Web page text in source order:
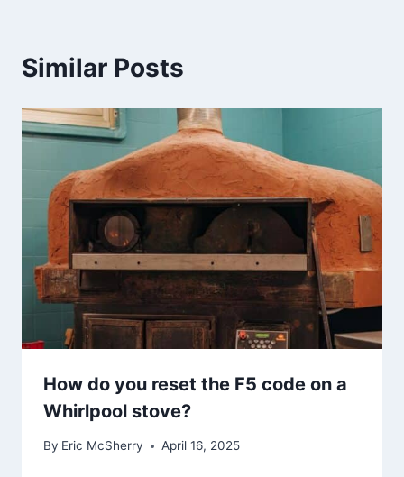
Similar Posts
How do you reset the F5 code on a
Whirlpool stove?
By Eric McSherry April 16, 2025